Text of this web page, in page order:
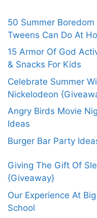
50 Summer Boredom
Tweens Can Do At
15 Armor Of God
& Snacks For Kids
Celebrate Summer
Nickelodeon
Angry Birds Movie
Ideas
Burger Bar Party
Giving The Gift Of
{Giveaway}
Our Experience At
School